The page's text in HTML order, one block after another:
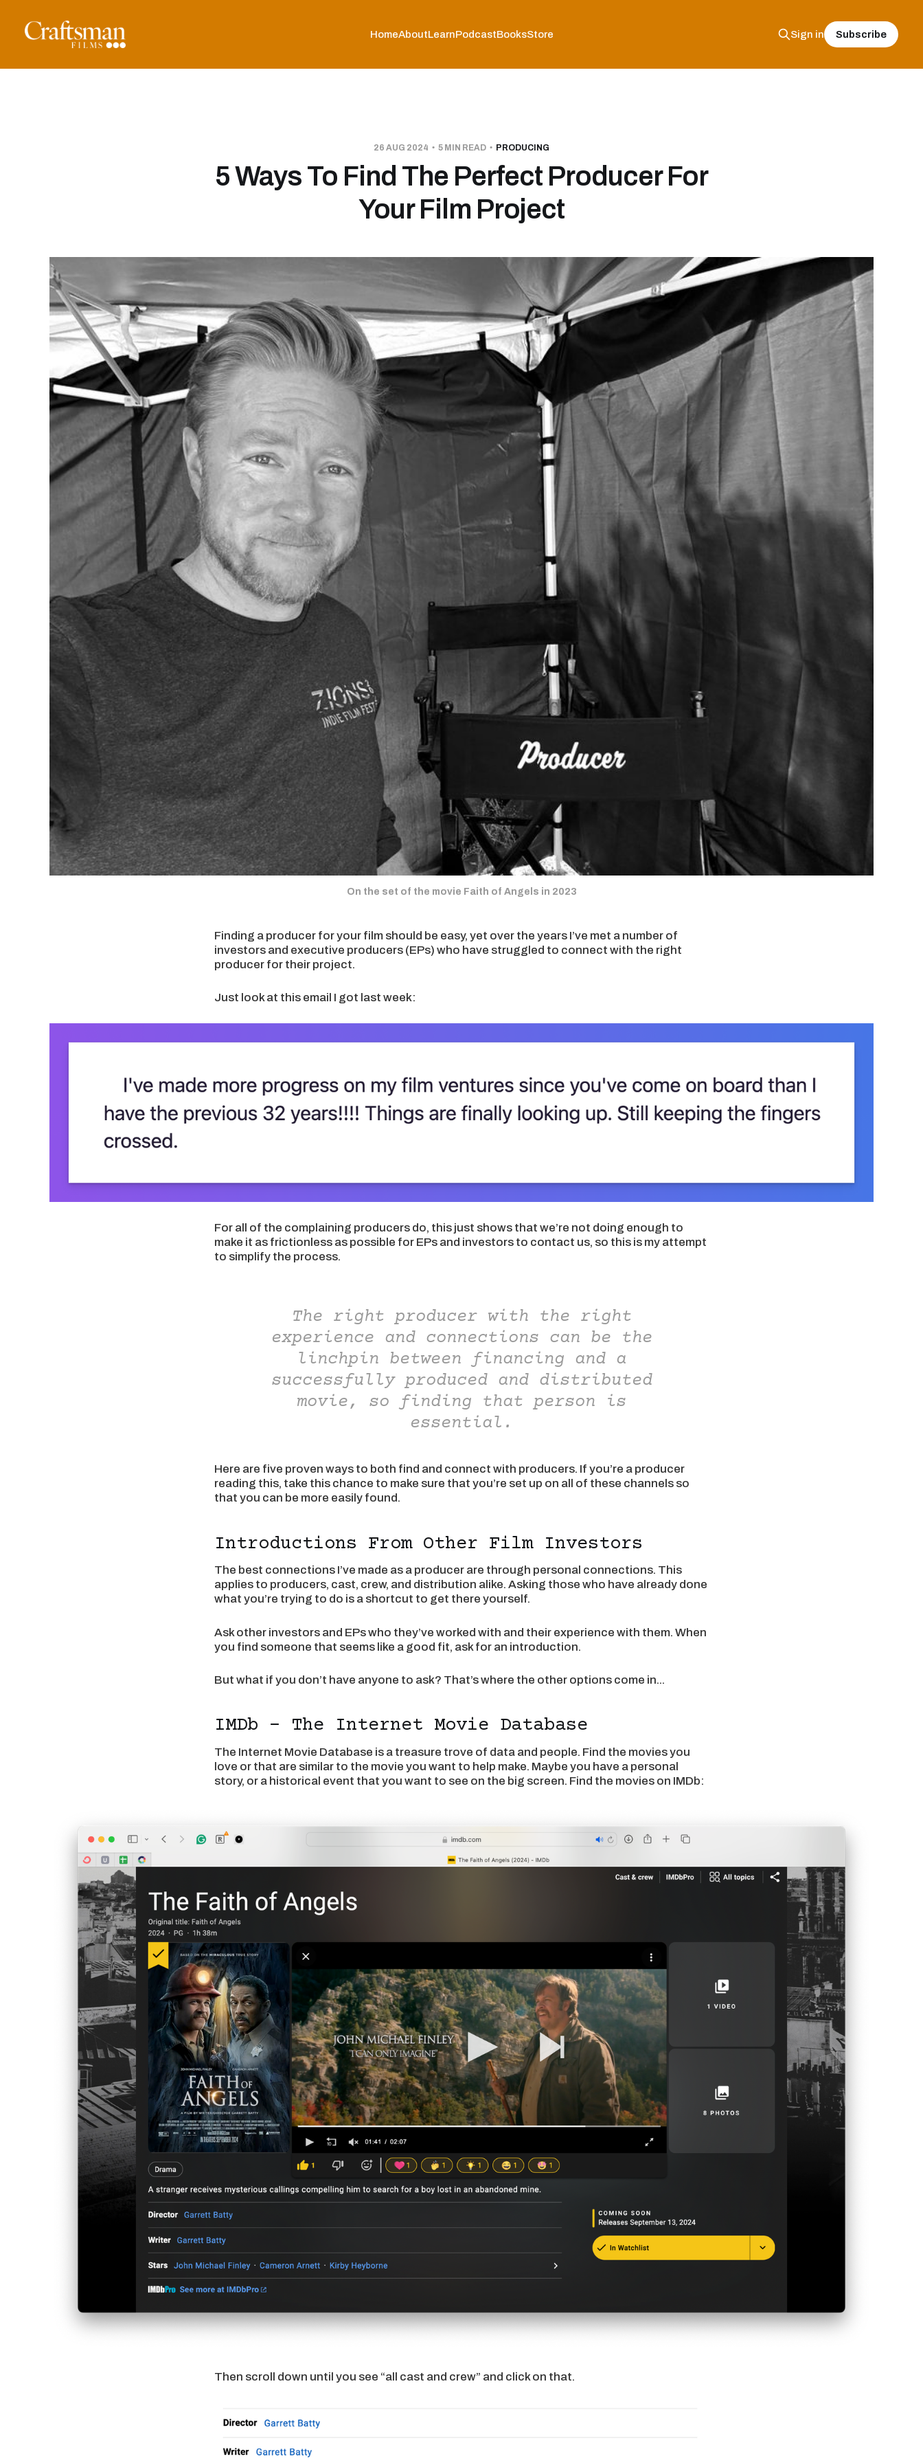
HomeAboutLearnPodcastBooksStore Sign in Subscribe
26 AUG 2024 5 MIN READ PRODUCING
5 Ways To Find The Perfect Producer For
Your Film Project
On the set of the movie Faith of Angels in 2023
Finding a producer for your film should be easy, yet over the years I’ve met a number of
investors and executive producers (EPs) who have struggled to connect with the right
producer for their project.
Just look at this email I got last week:
For all of the complaining producers do, this just shows that we’re not doing enough to
make it as frictionless as possible for EPs and investors to contact us, so this is my attempt
to simplify the process.
The right producer with the right
experience and connections can be the
linchpin between financing and a
successfully produced and distributed
movie, so finding that person is
essential.
Here are five proven ways to both find and connect with producers. If you’re a producer
reading this, take this chance to make sure that you’re set up on all of these channels so
that you can be more easily found.
Introductions From Other Film Investors
The best connections I’ve made as a producer are through personal connections. This
applies to producers, cast, crew, and distribution alike. Asking those who have already done
what you’re trying to do is a shortcut to get there yourself.
Ask other investors and EPs who they’ve worked with and their experience with them. When
you find someone that seems like a good fit, ask for an introduction.
But what if you don’t have anyone to ask? That’s where the other options come in...
IMDb - The Internet Movie Database
The Internet Movie Database is a treasure trove of data and people. Find the movies you
love or that are similar to the movie you want to help make. Maybe you have a personal
story, or a historical event that you want to see on the big screen. Find the movies on IMDb:
Then scroll down until you see “all cast and crew” and click on that.